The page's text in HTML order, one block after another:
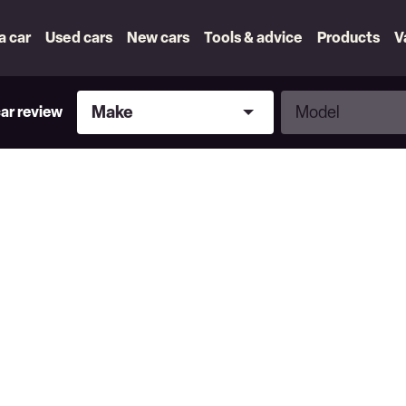
car Used cars New cars Tools & advice Products
review
Make
Make
Model
Model